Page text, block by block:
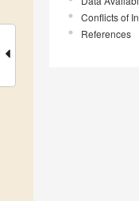
Conflicts of
References